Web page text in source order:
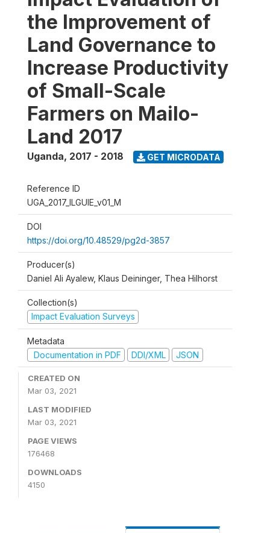
the Improvement of
Land Governance to
Increase Productivity
of Small-Scale
Farmers on Mailo-
Land 2017
Uganda, 2017 - 2018 GET MICRODATA
Reference ID
UGA_2017_ILGUIE_v01_M
DOI
https://doi.org/10.48529/pg2d-3857
Producer(s)
Daniel Ali Ayalew, Klaus Deininger, Thea Hilhorst
Collection(s)
Impact Evaluation Surveys
Metadata
Documentation in PDF
DDI/XML JSON
CREATED ON
Mar 03, 2021
LAST MODIFIED
Mar 03, 2021
PAGE VIEWS
176468
DOWNLOADS
4150